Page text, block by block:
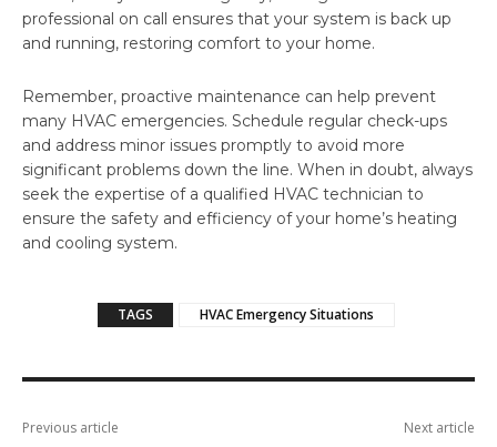
professional on call ensures that your system is back up
and running, restoring comfort to your home.
Remember, proactive maintenance can help prevent
many HVAC emergencies. Schedule regular check-ups
and address minor issues promptly to avoid more
significant problems down the line. When in doubt, always
seek the expertise of a qualified HVAC technician to
ensure the safety and efficiency of your home’s heating
and cooling system.
TAGS HVAC Emergency Situations
Previous article Next article